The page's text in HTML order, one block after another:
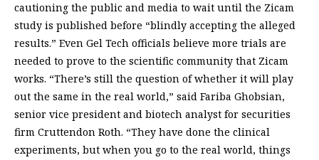
cautioning the public and media to wait until the Zicam
study is published before “blindly accepting the alleged
results.” Even Gel Tech officials believe more trials are
needed to prove to the scientific community that Zicam
works. “There’s still the question of whether it will play
out the same in the real world,” said Fariba Ghobsian,
senior vice president and biotech analyst for securities
firm Cruttendon Roth. “They have done the clinical
experiments, but when you go to the real world, things